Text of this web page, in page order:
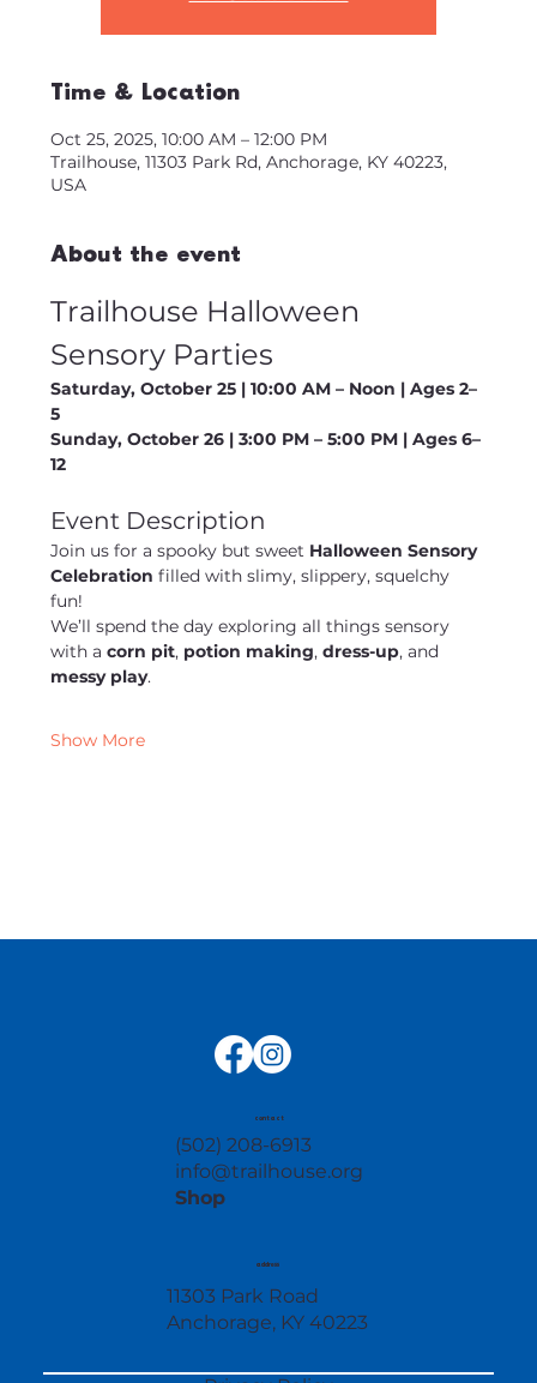
Time & Location
Oct 25, 2025, 10:00 AM – 12:00 PM
Trailhouse, 11303 Park Rd, Anchorage, KY 40223,
USA
About the event
Trailhouse Halloween
Sensory Parties
Saturday, October 25 | 10:00 AM – Noon | Ages 2–
5
Sunday, October 26 | 3:00 PM – 5:00 PM | Ages 6–
12
Event Description
Join us for a spooky but sweet Halloween Sensory
Celebration filled with slimy, slippery, squelchy
fun!
We’ll spend the day exploring all things sensory
with a corn pit, potion making, dress-up, and
messy play.
Show More
contact
(502) 208-6913
info@trailhouse.org
Shop
address
11303 Park Road
Anchorage, KY 40223